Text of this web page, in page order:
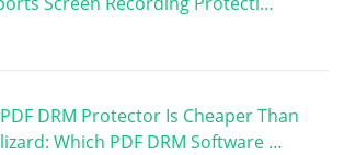
DRM Protector Is Cheaper Than
Which PDF DRM Software …